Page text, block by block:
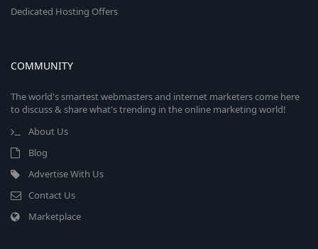
Dedicated Hosting Offers
COMMUNITY
The world's smartest webmasters and internet marketers come here
to discuss & share what's trending in the online marketing world!
About Us
Blog
Advertise With Us
Contact Us
Marketplace